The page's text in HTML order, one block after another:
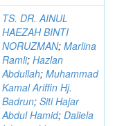
TS. DR. AINUL
HAEZAH BINTI
NORUZMAN; Marlina
Ramli; Hazlan
Abdullah; Muhammad
Kamal Ariffin Hj.
Badrun; Siti Hajar
Abdul Hamid; Daliela